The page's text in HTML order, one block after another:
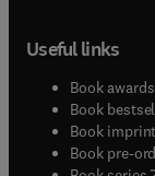
Useful links
Book awards
Book
Book
Book pre-